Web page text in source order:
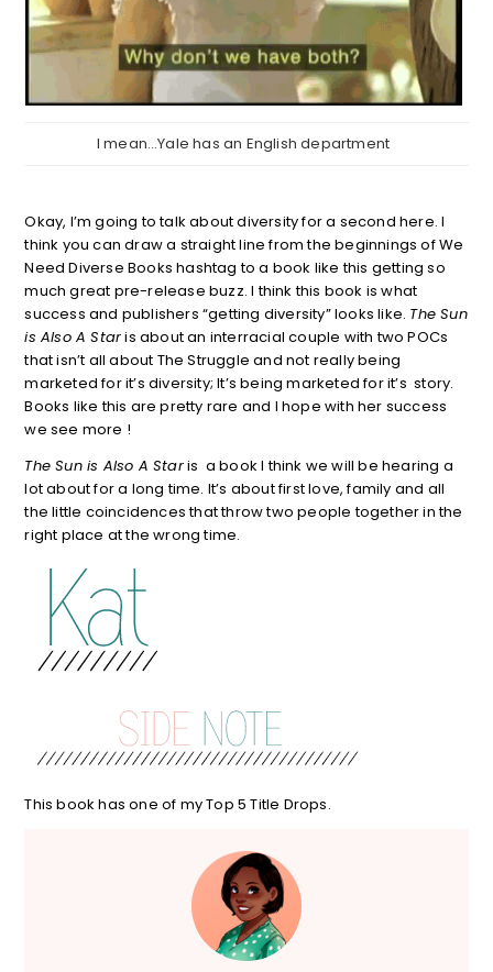
I mean…Yale has an English department
Okay, I’m going to talk about diversity for a second here. I
think you can draw a straight line from the beginnings of We
Need Diverse Books hashtag to a book like this getting so
much great pre-release buzz. I think this book is what
success and publishers “getting diversity” looks like. The Sun
is Also A Staris about an interracial couple with two POCs
that isn’t all about The Struggle and not really being
marketed for it’s diversity; It’s being marketed for it’s story.
Books like this are pretty rare and I hope with her success
we see more !
The Sun is Also A Staris a book I think we will be hearing a
lot about for a long time. It’s about first love, family and all
the little coincidences that throw two people together in the
right place at the wrong time.
This book has one of my Top 5 Title Drops.